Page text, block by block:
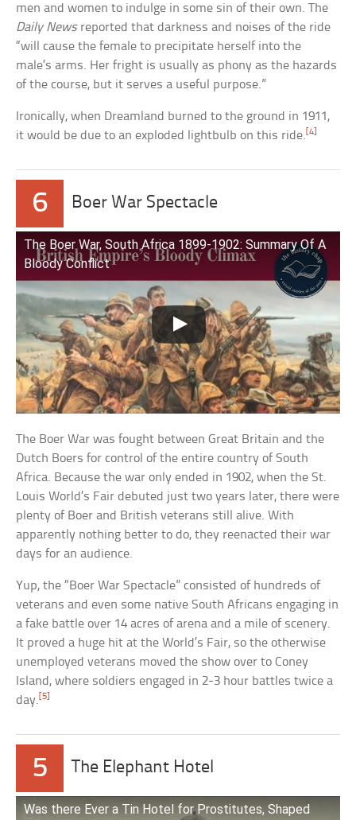
men and women to indulge in some sin of their own. The
Daily Newsreported that darkness and noises of the ride
“will cause the female to precipitate herself into the
male’s arms. Her fright is usually as phony as the hazards
of the course, but it serves a useful purpose.”
Ironically, when Dreamland burned to the ground in 1911,
it would be due to an exploded lightbulb on this ride.[4]
6 Boer War Spectacle
The Boer War, South Africa 1899-1902: Summary Of A
Bloody Conflict
The Boer War was fought between Great Britain and the
Dutch Boers for control of the entire country of South
Africa. Because the war only ended in 1902, when the St.
Louis World’s Fair debuted just two years later, there were
plenty of Boer and British veterans still alive. With
apparently nothing better to do, they reenacted their war
days for an audience.
Yup, the “Boer War Spectacle” consisted of hundreds of
veterans and even some native South Africans engaging in
a fake battle over 14 acres of arena and a mile of scenery.
It proved a huge hit at the World’s Fair, so the otherwise
unemployed veterans moved the show over to Coney
Island, where soldiers engaged in 2-3 hour battles twice a
day. [5]
5 The Elephant Hotel
Was there Ever a Tin Hotel for Prostitutes, Shaped